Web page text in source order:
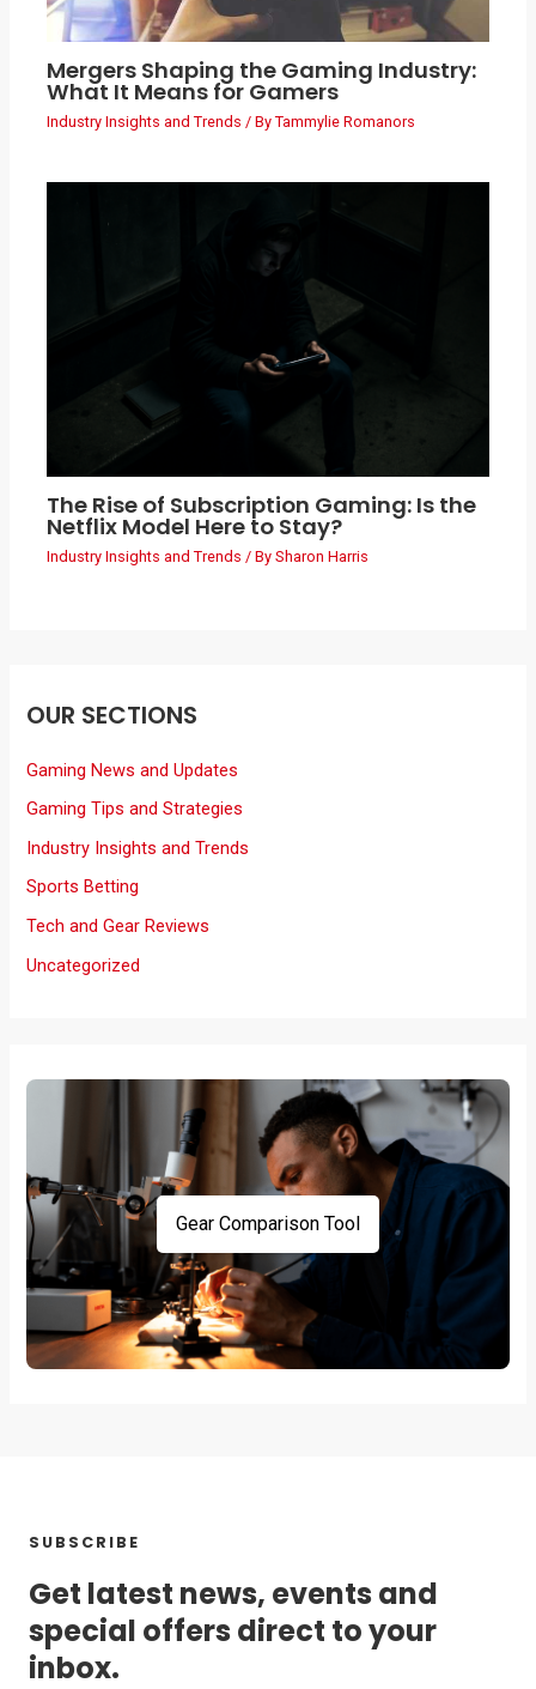
Mergers Shaping the Gaming Industry:
What It Means for Gamers
Industry Insights and Trends / ByTammylie Romanors
The Rise of Subscription Gaming: Is the
Netflix Model Here to Stay?
Industry Insights and Trends / BySharon Harris
OUR SECTIONS
Gaming News and Updates
Gaming Tips and Strategies
Industry Insights and Trends
Sports Betting
Tech and Gear Reviews
Uncategorized
Gear Comparison Tool
SUBSCRIBE
Get latest news, events and
special offers direct to your
inbox.